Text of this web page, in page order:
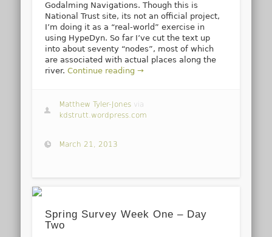
Godalming Navigations. Though this is
National Trust site, its not an official project,
I’m doing it as a “real-world” exercise in
using HypeDyn. So far I’ve cut the text up
into about seventy “nodes”, most of which
are associated with actual places along the
river.Continue reading →
Matthew Tyler-Jones via
kdstrutt.wordpress.com
March 21, 2013
Spring Survey Week One – Day
Two